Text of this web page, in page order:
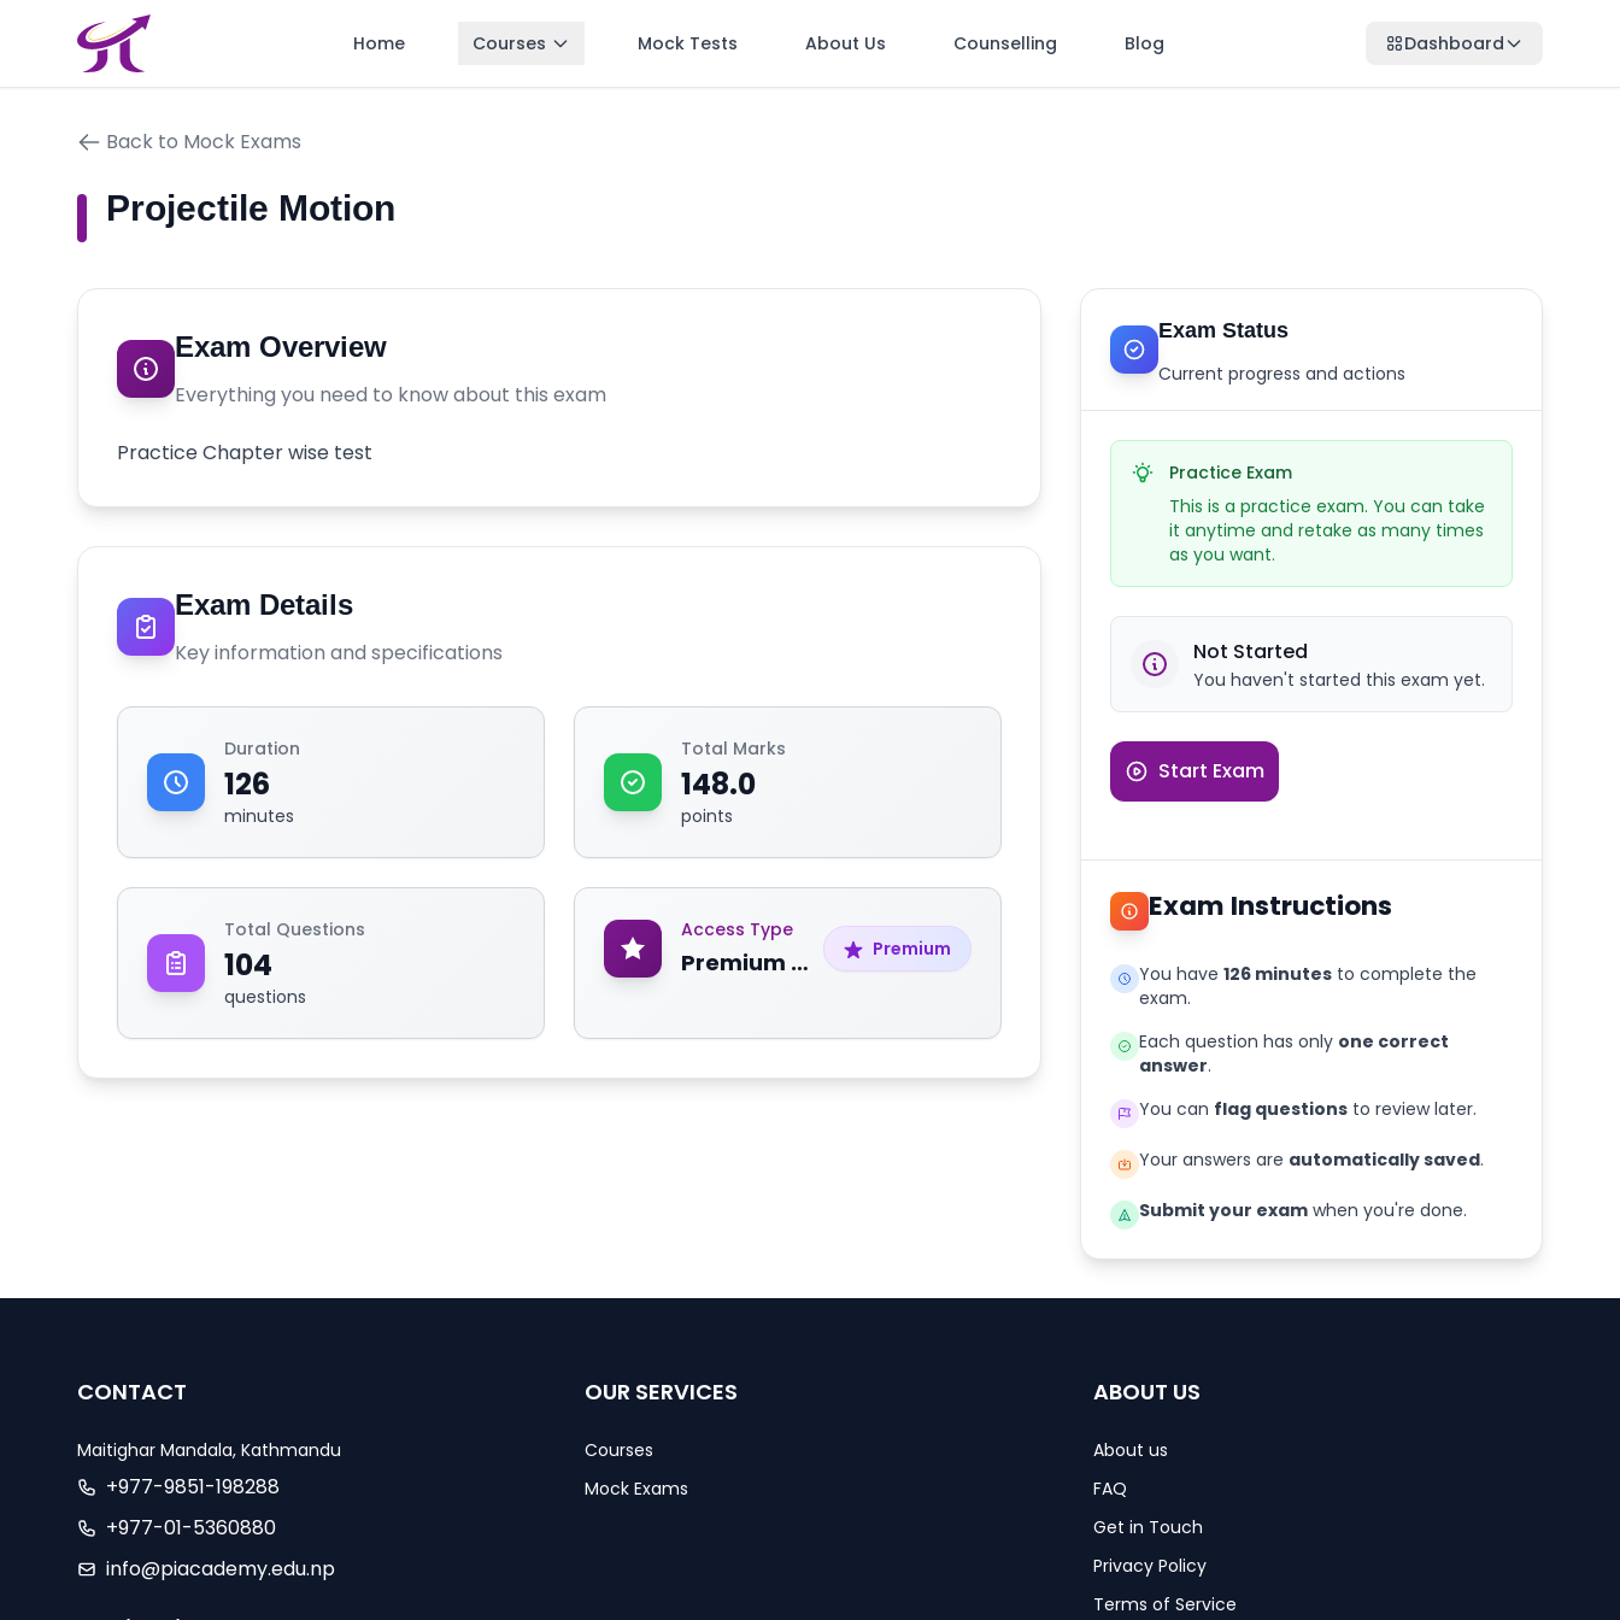
Home Courses Mock Tests About Us Counselling Blog Dashboard
Back to Mock Exams
Projectile Motion
Exam Overview
Everything you need to know about this exam
Practice Chapter wise test
Exam Details
Key information and specifications
Duration
126
minutes
Total Marks
148.0
points
Total Questions
104
questions
Access Type
Premium Content Premium
Exam Status
Current progress and actions
Practice Exam
This is a practice exam. You can take
it anytime and retake as many times
as you want.
Not Started
You haven't started this exam yet.
Start Exam
Exam Instructions
You have 126 minutes to complete the
exam.
Each question has only one correct
answer.
You can flag questions to review later.
Your answers are automatically saved.
Submit your exam when you're done.
CONTACT
Maitighar Mandala, Kathmandu
+977-9851-198288
+977-01-5360880
info@piacademy.edu.np
OUR SERVICES
Courses
Mock Exams
ABOUT US
About us
FAQ
Get in Touch
Privacy Policy
Terms of Service